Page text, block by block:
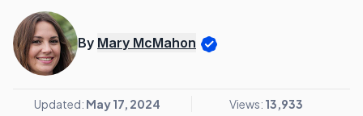
By Mary McMahon
Updated: May 17, 2024 Views: 13,933